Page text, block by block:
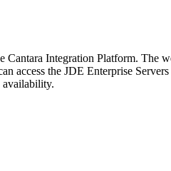
Integration Platform.
access the JDE Enterprise
availability.